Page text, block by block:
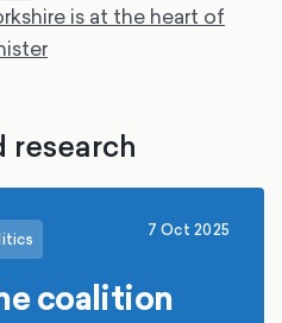
is at the heart of
research
7 Oct 2025
coalition